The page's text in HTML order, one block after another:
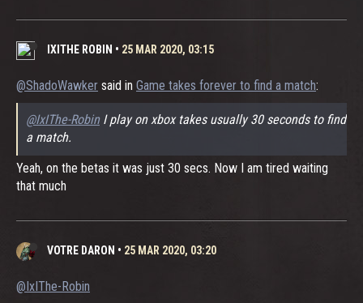
IXITHE ROBIN • 25 MAR 2020, 03:15
@ShadoWawker said in Game takes forever to find a match:
@IxIThe-RobinI play on xbox takes usually 30 seconds to find
a match.
Yeah, on the betas it was just 30 secs. Now I am tired waiting
that much
VOTRE DARON • 25 MAR 2020, 03:20
@IxIThe-Robin